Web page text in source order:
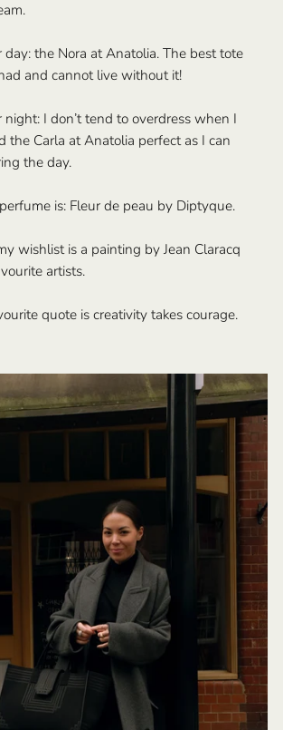
day: the Nora at Anatolia. The best tote
and cannot live without it!
night: I don’t tend to overdress when I
the Carla at Anatolia perfect as I can
the day.
is: Fleur de peau by Diptyque.
wishlist is a painting by Jean Claracq
artists.
quote is creativity takes courage.